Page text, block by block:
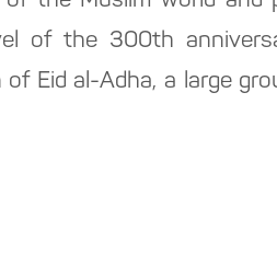
of the 300th
Eid al-Adha, a large